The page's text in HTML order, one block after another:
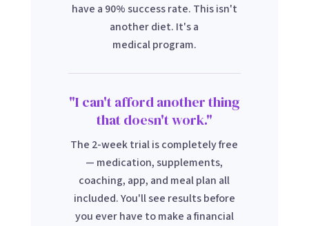
have a 90% success rate. This isn't
another diet. It's a
medical program.
"I can't afford another thing
that doesn't work."
The 2-week trial is completely free
— medication, supplements,
coaching, app, and meal plan all
included. You'll see results before
you ever have to make a financial